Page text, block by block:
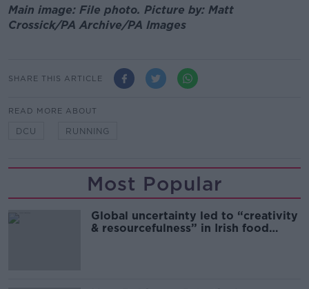
Main image: File photo. Picture by: Matt
Crossick/PA Archive/PA Images
SHARE THIS ARTICLE
READ MORE ABOUT
DCU RUNNING
Most Popular
Global uncertainty led to “creativity
& resourcefulness” in Irish food